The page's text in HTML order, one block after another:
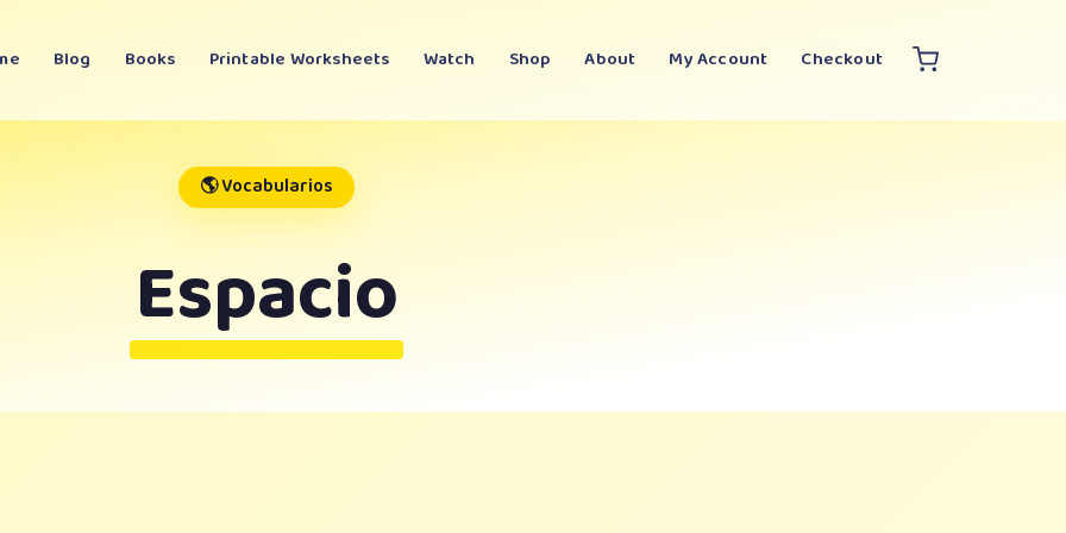
Blog Books Printable Worksheets Watch Shop About My Account Checkout
🌎 Vocabularios
Espacio